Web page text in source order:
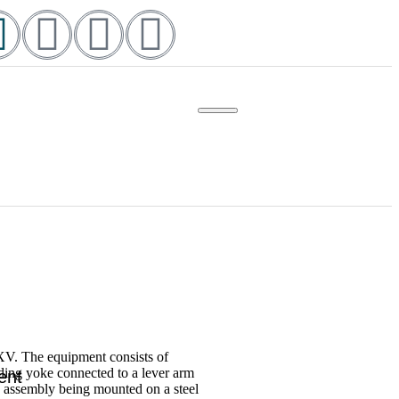
The equipment consists of
yoke connected to a lever arm
being mounted on a steel